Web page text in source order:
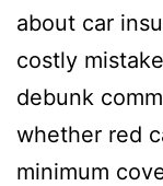
about car
costly
debunk
whether red
minimum